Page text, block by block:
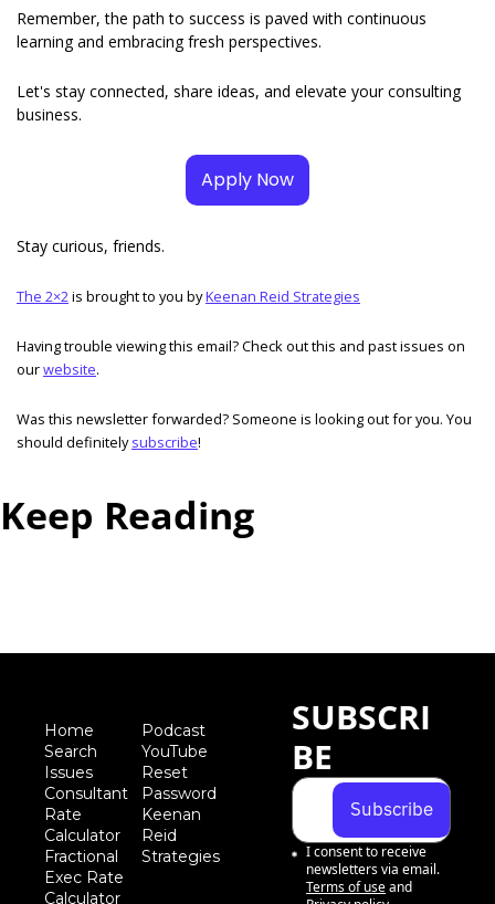
Remember, the path to success is paved with continuous
learning and embracing fresh perspectives.
Let's stay connected, share ideas, and elevate your consulting
business.
Apply Now
Stay curious, friends.
The 2×2 is brought to you by Keenan Reid Strategies
Having trouble viewing this email? Check out this and past issues on
our website.
Was this newsletter forwarded? Someone is looking out for you. You
should definitely subscribe!
Keep Reading
Home
Search
Issues
Consultant
Rate
Calculator
Fractional
Exec Rate
Calculator
Podcast
YouTube
Reset
Password
Keenan
Reid
Strategies
SUBSCRI
BE
Subscribe
I consent to receive
newsletters via email.
Terms of useand